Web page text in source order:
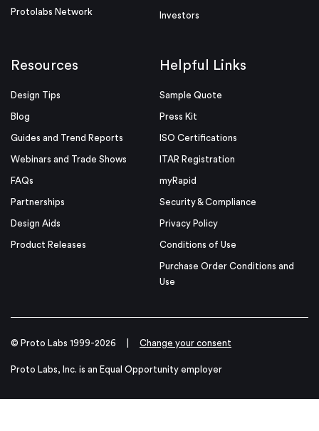
Protolabs Network Investors
Resources
Design Tips
Blog
Guides and Trend Reports
Webinars and Trade Shows
FAQs
Partnerships
Design Aids
Product Releases
Helpful Links
Sample Quote
Press Kit
ISO Certifications
ITAR Registration
myRapid
Security & Compliance
Privacy Policy
Conditions of Use
Purchase Order Conditions and
Use
© Proto Labs 1999-2026 Change your consent
Proto Labs, Inc. is an Equal Opportunity employer